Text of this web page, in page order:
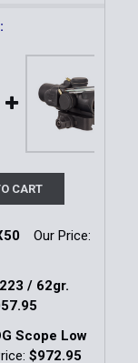
CART
Our Price:
SPOTTING
SENTRY
/ 62gr.
Scope Low
$972.95